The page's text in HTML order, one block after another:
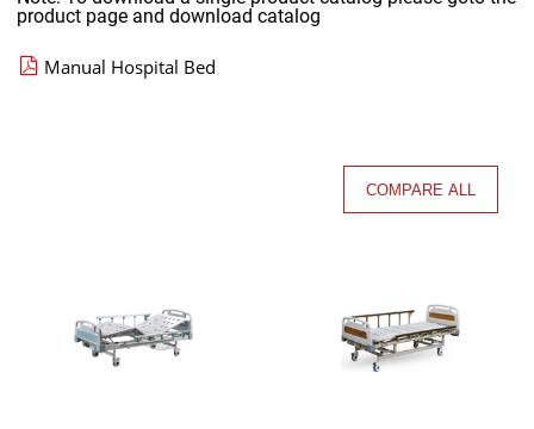
product page and download catalog
Manual Hospital Bed
COMPARE ALL